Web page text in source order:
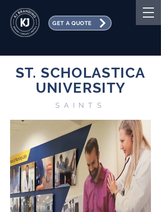
GET A QUOTE
ST. SCHOLASTICA
UNIVERSITY
SAINTS